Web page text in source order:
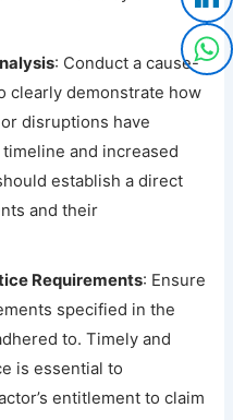
: Conduct a cause-
clearly demonstrate how
disruptions have
and increased
establish a direct
and their
Requirements: Ensure
specified in the
to. Timely and
is essential to
entitlement to claim